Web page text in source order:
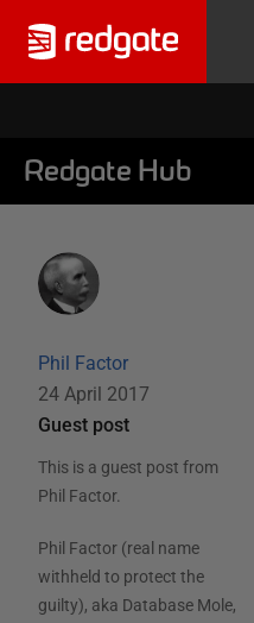
Redgate Hub
Phil Factor
24 April 2017
Guest post
This is a guest post from
Phil Factor.
Phil Factor (real name
withheld to protect the
guilty), aka Database Mole,